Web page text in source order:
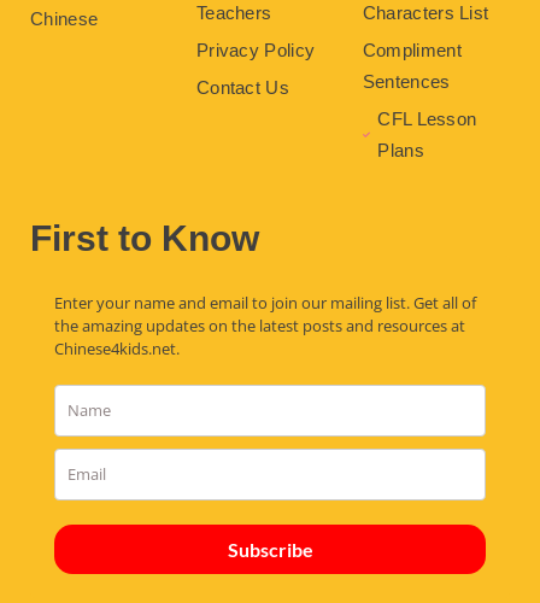
Chinese
Teachers
Privacy Policy
Contact Us
Characters List
Compliment
Sentences
CFL Lesson
Plans
First to Know
Enter your name and email to join our mailing list. Get all of
the amazing updates on the latest posts and resources at
Chinese4kids.net.
Subscribe